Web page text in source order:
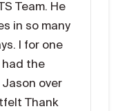
Team. He
in so many
I for one
had the
over
Thank